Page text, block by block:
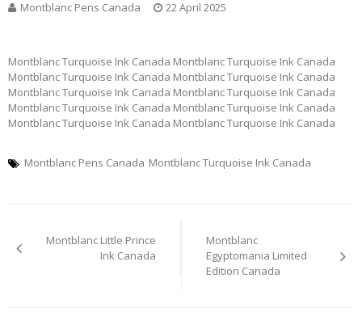
Montblanc Pens Canada 22 April 2025
Montblanc Turquoise Ink Canada Montblanc Turquoise Ink Canada
Montblanc Turquoise Ink Canada Montblanc Turquoise Ink Canada
Montblanc Turquoise Ink Canada Montblanc Turquoise Ink Canada
Montblanc Turquoise Ink Canada Montblanc Turquoise Ink Canada
Montblanc Turquoise Ink Canada Montblanc Turquoise Ink Canada
Montblanc Pens Canada Montblanc Turquoise Ink Canada
navigation
Montblanc Little Prince
Ink Canada
Montblanc
Egyptomania Limited
Edition Canada